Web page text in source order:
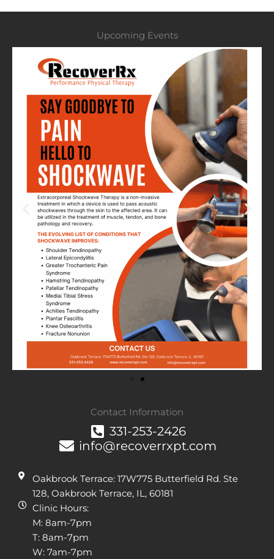
Upcoming Events
Contact Information
331-253-2426
info@recoverrxpt.com
Oakbrook Terrace: 17W775 Butterfield Rd. Ste
128, Oakbrook Terrace, IL, 60181
Clinic Hours:
M: 8am-7pm
T: 8am-7pm
W: 7am-7pm